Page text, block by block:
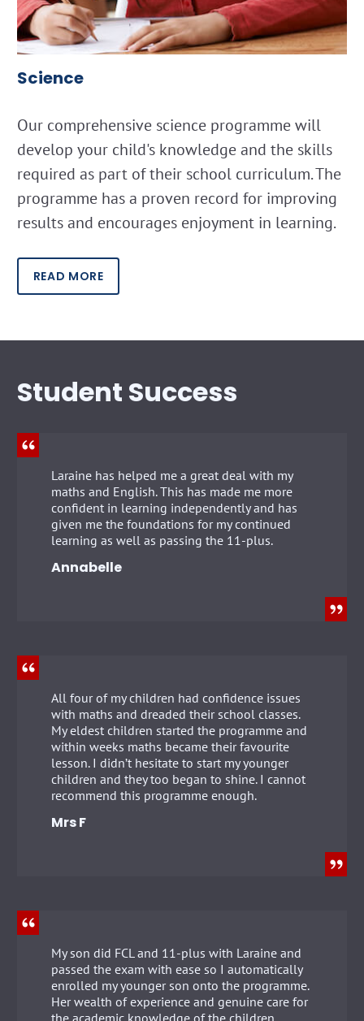
Science
Our comprehensive science programme will
develop your child's knowledge and the skills
required as part of their school curriculum. The
programme has a proven record for improving
results and encourages enjoyment in learning.
READ MORE
Student Success
Laraine has helped me a great deal with my
maths and English. This has made me more
confident in learning independently and has
given me the foundations for my continued
learning as well as passing the 11-plus.
Annabelle
All four of my children had confidence issues
with maths and dreaded their school classes.
My eldest children started the programme and
within weeks maths became their favourite
lesson. I didn’t hesitate to start my younger
children and they too began to shine. I cannot
recommend this programme enough.
Mrs F
My son did FCL and 11-plus with Laraine and
passed the exam with ease so I automatically
enrolled my younger son onto the programme.
Her wealth of experience and genuine care for